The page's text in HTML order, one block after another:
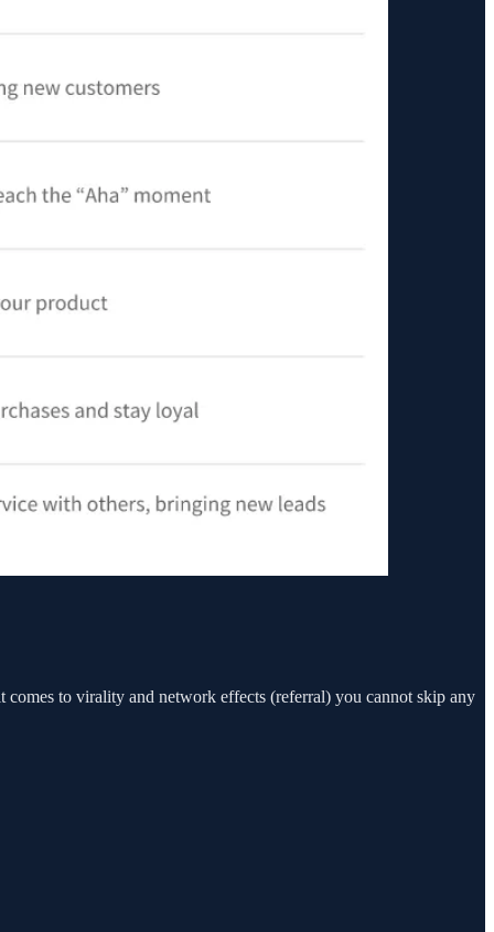
to virality and network effects (referral) you cannot skip any